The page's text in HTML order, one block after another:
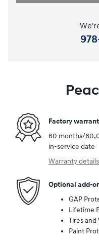
Factory
60 months/
in-service date
Warranty details
Optional add-
GAP
Lifetime
Tires and
Paint